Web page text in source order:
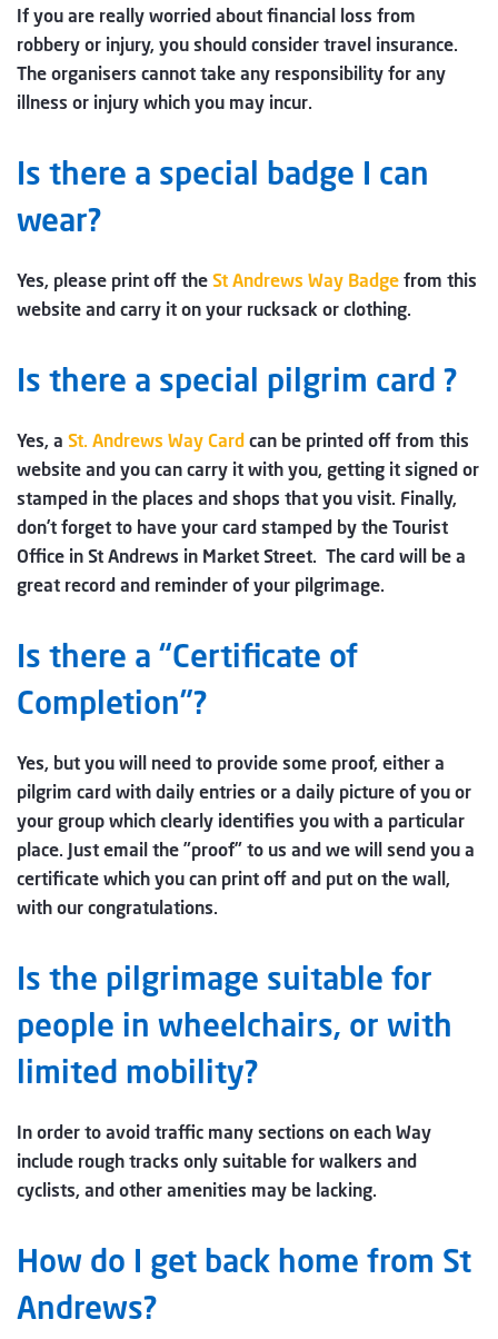
If you are really worried about financial loss from
robbery or injury, you should consider travel insurance.
The organisers cannot take any responsibility for any
illness or injury which you may incur.
Is there a special badge I can
wear?
Yes, please print off theSt Andrews Way Badgefrom this
website and carry it on your rucksack or clothing.
Is there a special pilgrim card ?
Yes, a St. Andrews Way Cardcan be printed off from this
website and you can carry it with you, getting it signed or
stamped in the places and shops that you visit. Finally,
don’t forget to have your card stamped by the Tourist
Office in St Andrews in Market Street. The card will be a
great record and reminder of your pilgrimage.
Is there a “Certificate of
Completion”?
Yes, but you will need to provide some proof, either a
pilgrim card with daily entries or a daily picture of you or
your group which clearly identifies you with a particular
place. Just email the ”proof” to us and we will send you a
certificate which you can print off and put on the wall,
with our congratulations.
Is the pilgrimage suitable for
people in wheelchairs, or with
limited mobility?
In order to avoid traffic many sections on each Way
include rough tracks only suitable for walkers and
cyclists, and other amenities may be lacking.
How do I get back home from St
Andrews?